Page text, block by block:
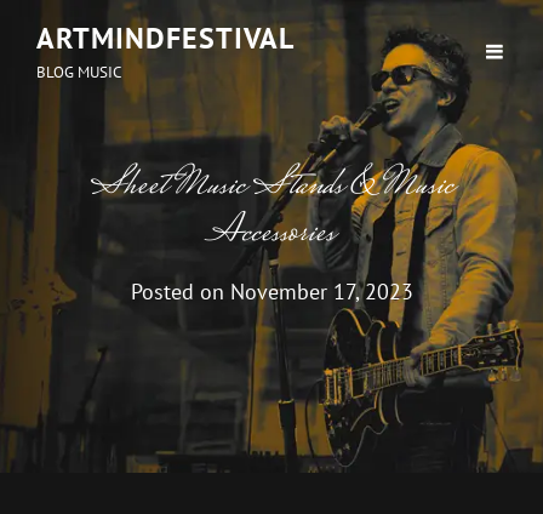
ARTMINDFESTIVAL
BLOG MUSIC
Sheet Music Stands & Music
Accessories
Posted on November 17, 2023